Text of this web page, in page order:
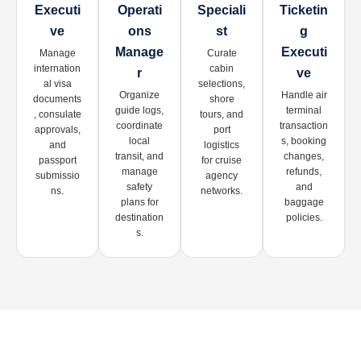
Executi
Ve
Manage
internation
al visa
documents
, consulate
approvals,
and
passport
submissio
ns.
Operati
Ons
Manage
R
Organize
guide logs,
coordinate
local
transit, and
manage
safety
plans for
destination
s.
Speciali
St
Curate
cabin
selections,
shore
tours, and
port
logistics
for cruise
agency
networks.
Ticketin
G
Executi
Ve
Handle air
terminal
transaction
s, booking
changes,
refunds,
and
baggage
policies.